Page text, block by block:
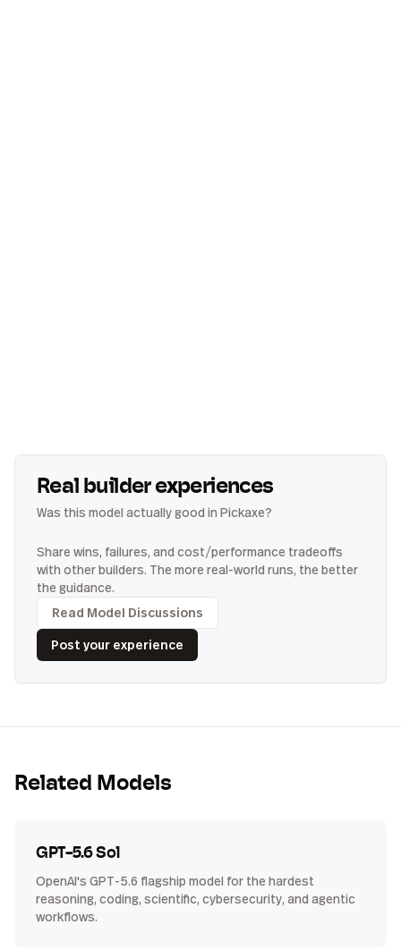
Real builder experiences
Was this model actually good in Pickaxe?
Share wins, failures, and cost/performance tradeoffs
with other builders. The more real-world runs, the better
the guidance.
Read Model Discussions
Post your experience
Related Models
GPT-5.6 Sol
OpenAI's GPT-5.6 flagship model for the hardest
reasoning, coding, scientific, cybersecurity, and agentic
workflows.